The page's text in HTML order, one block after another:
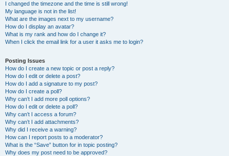
I changed the timezone and the time is still wrong!
My language is not in the list!
What are the images next to my username?
How do I display an avatar?
What is my rank and how do I change it?
When I click the email link for a user it asks me to login?
Posting Issues
How do I create a new topic or post a reply?
How do I edit or delete a post?
How do I add a signature to my post?
How do I create a poll?
Why can’t I add more poll options?
How do I edit or delete a poll?
Why can’t I access a forum?
Why can’t I add attachments?
Why did I receive a warning?
How can I report posts to a moderator?
What is the “Save” button for in topic posting?
Why does my post need to be approved?